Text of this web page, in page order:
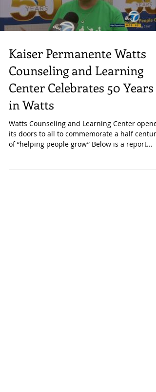
Load video
Kaiser Permanente Watts
Counseling and Learning
Center Celebrates 50 Years
in Watts
Watts Counseling and Learning Center